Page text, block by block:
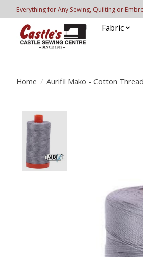
Everything for Any Sewing, Quilting or
Fabric
Home / Aurifil Mako - Cotton